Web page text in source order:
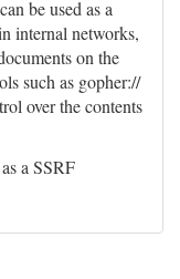
be used as a
internal networks,
on the
such as gopher://
over the contents
a SSRF